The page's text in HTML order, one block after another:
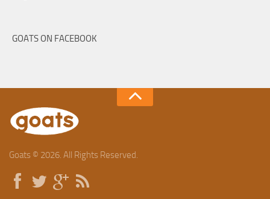
GOATS ON FACEBOOK
Goats © 2026. All Rights Reserved.